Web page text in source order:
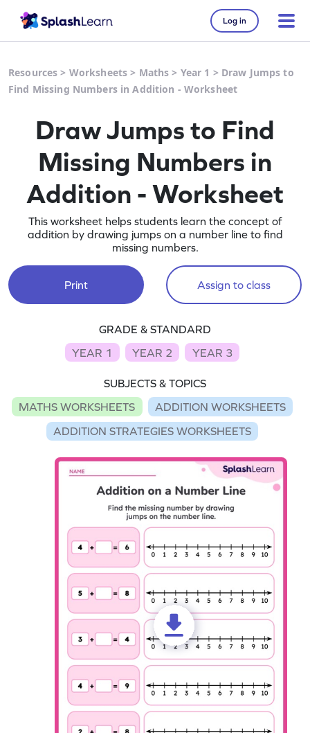
Log in
Resources > Worksheets > Maths > Year 1 > Draw Jumps to
Find Missing Numbers in Addition - Worksheet
Draw Jumps to Find
Missing Numbers in
Addition - Worksheet
This worksheet helps students learn the concept of
addition by drawing jumps on a number line to find
missing numbers.
Print Assign to class
GRADE & STANDARD
YEAR 1
YEAR 2 YEAR 3
SUBJECTS & TOPICS
MATHS WORKSHEETS
ADDITION WORKSHEETS
ADDITION STRATEGIES WORKSHEETS